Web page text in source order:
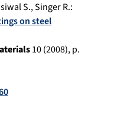
S.,Singer R.:
on steel
10(2008), p.